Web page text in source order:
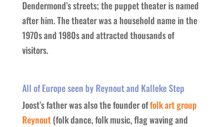
Dendermond’s streets; the puppet theater is named
after him. The theater was a household name in the
1970s and 1980s and attracted thousands of
visitors.
All of Europe seen by Reynout and Kalleke Step
Joost’s father was also the founder offolk art group
Reynout(folk dance, folk music, flag waving and